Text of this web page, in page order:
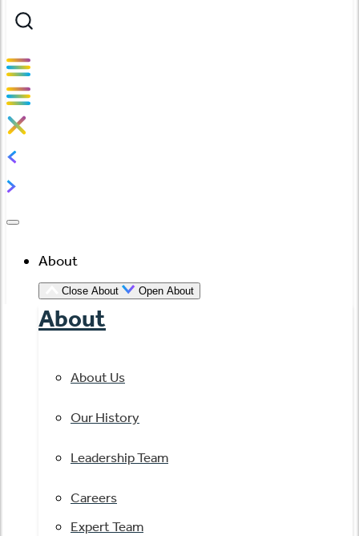
About
Close About Open About
About
About Us
Our History
Leadership Team
Careers
Expert Team